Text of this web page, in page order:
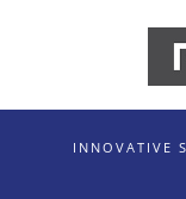
INNOVATIVE